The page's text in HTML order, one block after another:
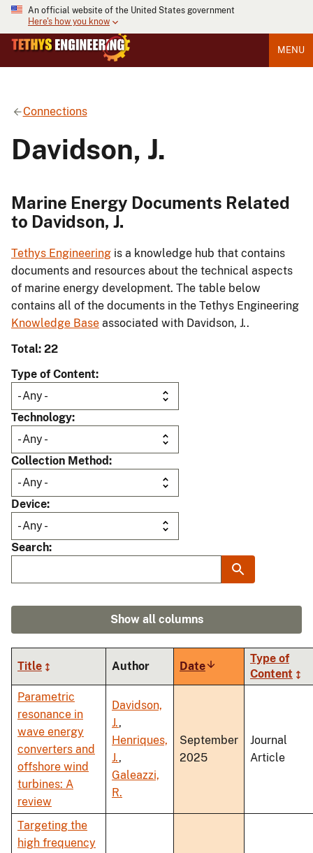
An official website of the United States government
Here's how you know
MENU
Connections
Davidson, J.
Marine Energy Documents Related
to Davidson, J.
Tethys Engineering is a knowledge hub that contains
documents and resources about the technical aspects
of marine energy development. The table below
contains all of the documents in the Tethys Engineering
Knowledge Base associated with Davidson, J..
Total: 22
Type of Content
Technology
Collection Method
Device
Search
Show all columns
Title Author DateSort
ascending
Type of
Content
Parametric
resonance in
wave energy
converters and
offshore wind
turbines: A
review
Davidson,
J.,
Henriques,
J.,
Galeazzi,
R.
September
2025
Journal
Article
Targeting the
high frequency